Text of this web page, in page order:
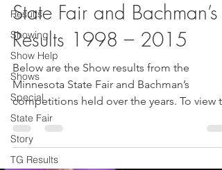
Results
Showing
Show Help
Shows
Special
State Fair
Story
TG Results
Sep 27, 2015
1 min read
State Fair and Bachman’s
Results 1998 – 2015
Below are the Show results from the
Minnesota State Fair and Bachman’s
competitions held over the years. To view
results, please...